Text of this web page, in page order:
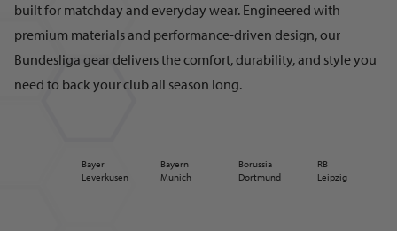
built for matchday and everyday wear. Engineered with
premium materials and performance-driven design, our
Bundesliga gear delivers the comfort, durability, and style you
need to back your club all season long.
Bayer
Leverkusen
Bayern
Munich
Borussia
Dortmund
RB
Leipzig